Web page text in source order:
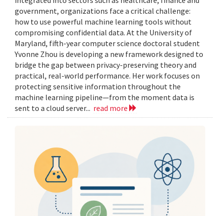
government, organizations face a critical challenge:
how to use powerful machine learning tools without
compromising confidential data. At the University of
Maryland, fifth-year computer science doctoral student
Yvonne Zhou is developing a new framework designed to
bridge the gap between privacy-preserving theory and
practical, real-world performance. Her work focuses on
protecting sensitive information throughout the
machine learning pipeline—from the moment data is
sent to a cloud server... read more